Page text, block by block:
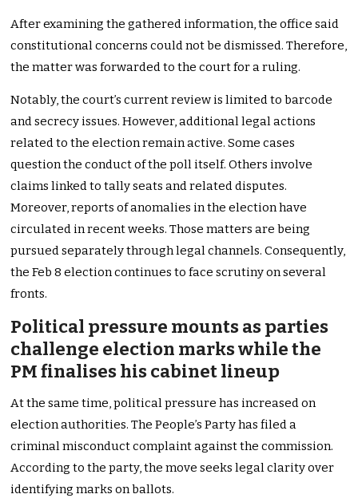
After examining the gathered information, the office said
constitutional concerns could not be dismissed. Therefore,
the matter was forwarded to the court for a ruling.
Notably, the court’s current review is limited to barcode
and secrecy issues. However, additional legal actions
related to the election remain active. Some cases
question the conduct of the poll itself. Others involve
claims linked to tally seats and related disputes.
Moreover, reports of anomalies in the election have
circulated in recent weeks. Those matters are being
pursued separately through legal channels. Consequently,
the Feb 8 election continues to face scrutiny on several
fronts.
Political pressure mounts as parties
challenge election marks while the
PM finalises his cabinet lineup
At the same time, political pressure has increased on
election authorities. The People’s Party has filed a
criminal misconduct complaint against the commission.
According to the party, the move seeks legal clarity over
identifying marks on ballots.